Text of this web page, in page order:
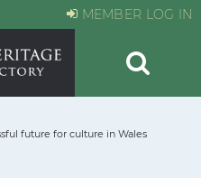
MEMBER LOG IN
future for culture in Wales